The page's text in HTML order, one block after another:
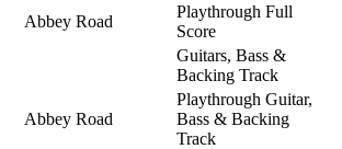
Abbey Road
Playthrough Full
Score
Guitars, Bass &
Backing Track
Abbey Road
Playthrough Guitar,
Bass & Backing
Track